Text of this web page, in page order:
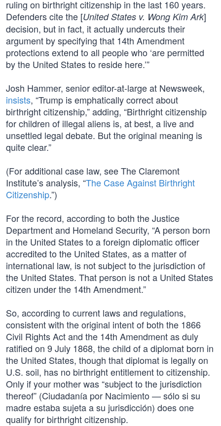
ruling on birthright citizenship in the last 160 years.
Defenders cite the [United States v. Wong Kim Ark]
decision, but in fact, it actually undercuts their
argument by specifying that 14th Amendment
protections extend to all people who ‘are permitted
by the United States to reside here.’”
Josh Hammer, senior editor-at-large at Newsweek,
insists, “Trump is emphatically correct about
birthright citizenship,” adding, “Birthright citizenship
for children of illegal aliens is, at best, a live and
unsettled legal debate. But the original meaning is
quite clear.”
(For additional case law, see The Claremont
Institute’s analysis, “The Case Against Birthright
Citizenship.”)
For the record, according to both the Justice
Department and Homeland Security, “A person born
in the United States to a foreign diplomatic officer
accredited to the United States, as a matter of
international law, is not subject to the jurisdiction of
the United States. That person is not a United States
citizen under the 14th Amendment.”
So, according to current laws and regulations,
consistent with the original intent of both the 1866
Civil Rights Act and the 14th Amendment as duly
ratified on 9 July 1868, the child of a diplomat born in
the United States, though that diplomat is legally on
U.S. soil, has no birthright entitlement to citizenship.
Only if your mother was “subject to the jurisdiction
thereof” (Ciudadanía por Nacimiento — sólo si su
madre estaba sujeta a su jurisdicción) does one
qualify for birthright citizenship.